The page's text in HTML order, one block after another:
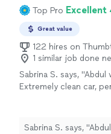
Top Pro Excellent
Great value
122 hires on
1 similar job done
Sabrina S. says, "Abdul
Extremely clean car,
wrong!!"
See more
Sabrina S. says,